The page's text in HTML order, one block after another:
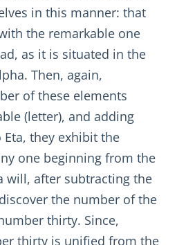
in this manner: that
the remarkable one
as it is situated in the
Then, again,
of these elements
(letter), and adding
they exhibit the
one beginning from the
will, after subtracting the
the number of the
thirty. Since,
thirty is unified from the